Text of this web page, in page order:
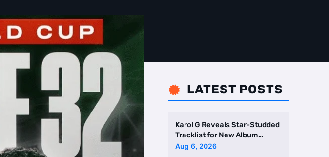
 LATEST POSTS
Karol G Reveals Star-Studded
Tracklist for New Album
Featuring Drake and Br …
Aug 6, 2026